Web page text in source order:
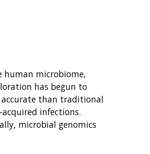
human microbiome,
has begun to
accurate than traditional
infections.
microbial genomics